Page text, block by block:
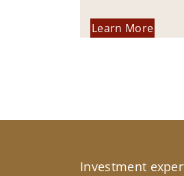
Learn More
Investment